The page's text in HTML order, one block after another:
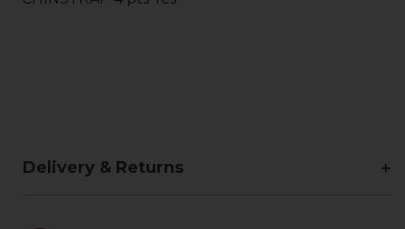
Delivery & Returns